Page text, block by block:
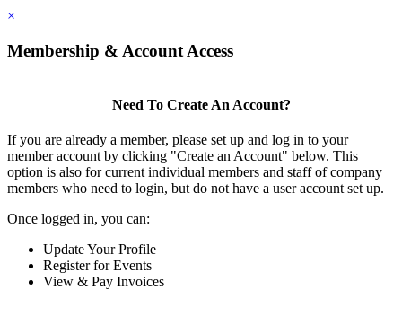
×
Membership & Account Access
Need To Create An Account?
If you are already a member, please set up and log in to your
member account by clicking "Create an Account" below. This
option is also for current individual members and staff of company
members who need to login, but do not have a user account set up.
Once logged in, you can:
Update Your Profile
Register for Events
View & Pay Invoices